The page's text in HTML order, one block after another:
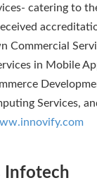
catering to
Commercial
in Mobile
Services,
Infotech